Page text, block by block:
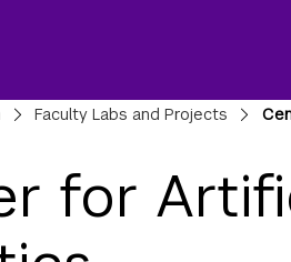
Faculty Labs and Projects
for